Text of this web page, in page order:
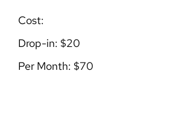
Cost:
Drop-in: $20
Per Month: $70